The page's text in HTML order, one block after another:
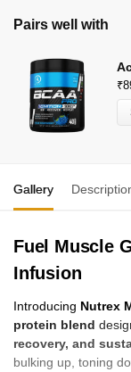
View Certificates
Pairs well with
₹
Gallery
Fuel Muscle
Infusion
Introducing Nutrex
protein blend
recovery, and
bulking up, toning